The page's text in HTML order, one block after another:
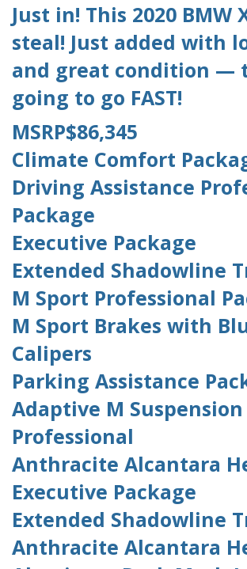
Just in! This 2020 BMW
steal! Just added with
and great condition —
going to go FAST!
MSRP$86,345
Climate Comfort
Driving Assistance
Package
Executive Package
Extended Shadowline
M Sport Professional
M Sport Brakes with
Calipers
Parking Assistance
Adaptive M Suspension
Professional
Anthracite Alcantara
Executive Package
Extended Shadowline
Anthracite Alcantara